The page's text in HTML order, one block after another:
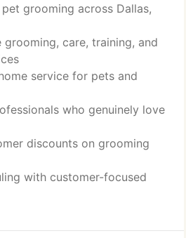
grooming across Dallas,
grooming, care, training, and
service for pets and
who genuinely love
discounts on grooming
with customer-focused